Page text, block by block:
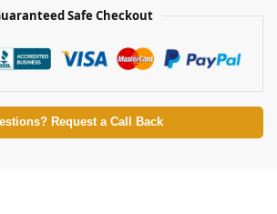
Safe Checkout
Request a Call Back